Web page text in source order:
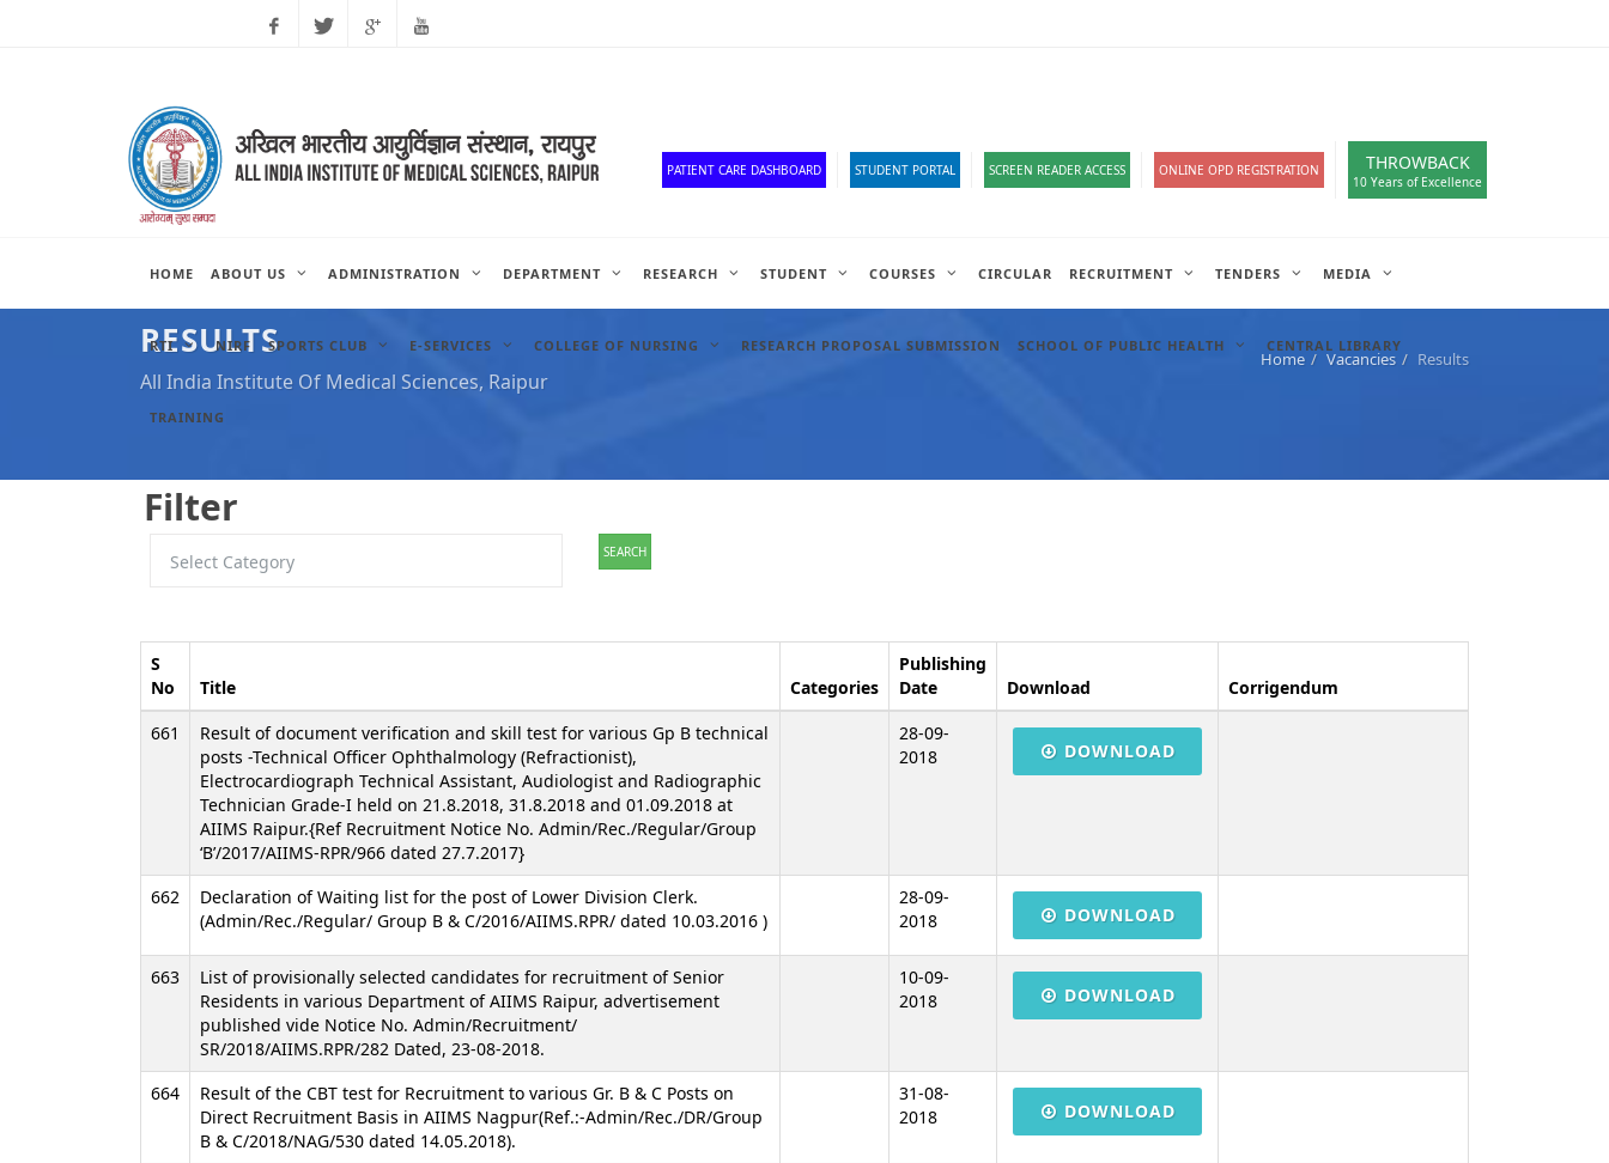
Plus
PATIENT CARE DASHBOARD STUDENT PORTAL SCREEN READER ACCESS ONLINE OPD REGISTRATION THROWBACK
10 Years of Excellence
HOME ABOUT US ADMINISTRATION DEPARTMENT RESEARCH STUDENT COURSES CIRCULAR RECRUITMENT TENDERS MEDIA
RTI NIRF SPORTS CLUB E-SERVICES COLLEGE OF NURSING RESEARCH PROPOSAL SUBMISSION SCHOOL OF PUBLIC HEALTH CENTRAL LIBRARY
TRAINING
RESULTS
All India Institute Of Medical Sciences, Raipur
Home Vacancies Results
Filter
SEARCH
S
No
Title Categories
Publishing
Date
Download
Corrigendum
661
Result of document verification and skill test for various Gp B technical
posts -Technical Officer Ophthalmology (Refractionist),
Electrocardiograph Technical Assistant, Audiologist and Radiographic
Technician Grade-I held on 21.8.2018, 31.8.2018 and 01.09.2018 at
AIIMS Raipur.{Ref Recruitment Notice No. Admin/Rec./Regular/Group
‘B’/2017/AIIMS-RPR/966 dated 27.7.2017}
28-09-
2018
DOWNLOAD
662
Declaration of Waiting list for the post of Lower Division Clerk.
(Admin/Rec./Regular/ Group B & C/2016/AIIMS.RPR/ dated 10.03.2016 )
28-09-
2018
DOWNLOAD
663
List of provisionally selected candidates for recruitment of Senior
Residents in various Department of AIIMS Raipur, advertisement
published vide Notice No. Admin/Recruitment/
SR/2018/AIIMS.RPR/282 Dated, 23-08-2018.
10-09-
2018
DOWNLOAD
664
Result of the CBT test for Recruitment to various Gr. B & C Posts on
Direct Recruitment Basis in AIIMS Nagpur(Ref.:-Admin/Rec./DR/Group
B & C/2018/NAG/530 dated 14.05.2018).
31-08-
2018
DOWNLOAD